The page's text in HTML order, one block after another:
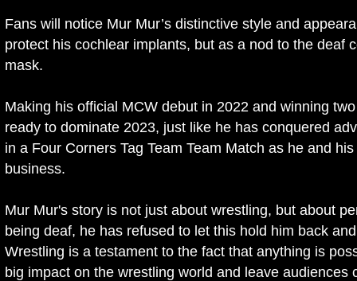
Fans will notice Mur Mur’s distinctive style and
protect his cochlear implants, but as a nod to the deaf
mask.
Making his official MCW debut in 2022 and winning
ready to dominate 2023, just like he has conquered
in a Four Corners Tag Team Team Match as he and
business.
Mur Mur's story is not just about wrestling, but about
being deaf, he has refused to let this hold him back
Wrestling is a testament to the fact that anything is
big impact on the wrestling world and leave audiences